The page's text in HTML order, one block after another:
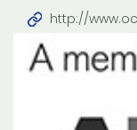
http://